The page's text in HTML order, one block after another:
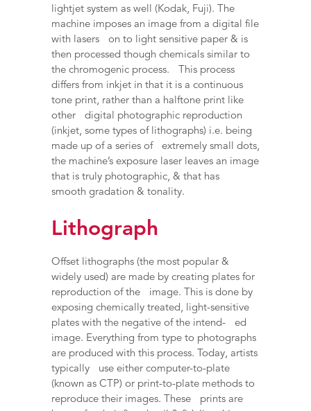
lightjet system as well (Kodak, Fuji). The
machine imposes an image from a digital file
with lasers on to light sensitive paper & is
then processed though chemicals similar to
the chromogenic process. This process
differs from inkjet in that it is a continuous
tone print, rather than a halftone print like
other digital photographic reproduction
(inkjet, some types of lithographs) i.e. being
made up of a series of extremely small dots,
the machine’s exposure laser leaves an image
that is truly photographic, & that has
smooth gradation & tonality.
Lithograph
Offset lithographs (the most popular &
widely used) are made by creating plates for
reproduction of the image. This is done by
exposing chemically treated, light-sensitive
plates with the negative of the intend- ed
image. Everything from type to photographs
are produced with this process. Today, artists
typically use either computer-to-plate
(known as CTP) or print-to-plate methods to
reproduce their images. These prints are